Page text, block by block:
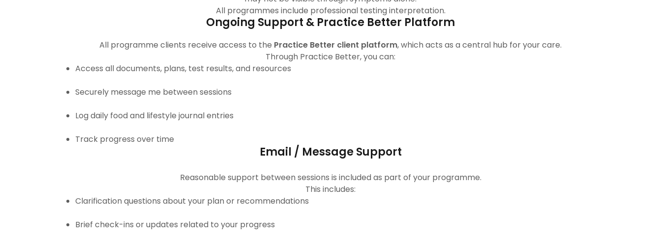
All programmes include professional testing interpretation.
Ongoing Support & Practice Better Platform
All programme clients receive access to the Practice Better client platform, which acts as a central hub for your care.
Through Practice Better, you can:
Access all documents, plans, test results, and resources
Securely message me between sessions
Log daily food and lifestyle journal entries
Track progress over time
Email / Message Support
Reasonable support between sessions is included as part of your programme.
This includes:
Clarification questions about your plan or recommendations
Brief check-ins or updates related to your progress